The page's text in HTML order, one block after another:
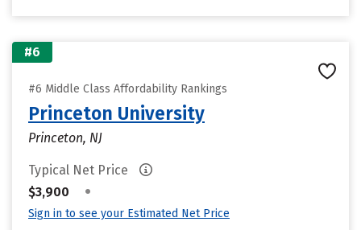
#6
#6 Middle Class Affordability Rankings
Princeton University
Princeton, NJ
Typical Net Price
$3,900
•
Sign in to see your Estimated Net Price